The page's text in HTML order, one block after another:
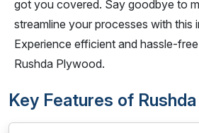
got you covered. Say goodbye to
streamline your processes with this
Experience efficient and hassle-
Rushda Plywood.
Key Features of